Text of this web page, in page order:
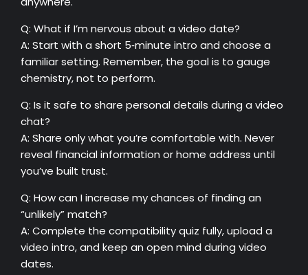
Q: What if I’m nervous about a video date?
A: Start with a short 5‑minute intro and choose a
familiar setting. Remember, the goal is to gauge
chemistry, not to perform.
Q: Is it safe to share personal details during a video
chat?
A: Share only what you’re comfortable with. Never
reveal financial information or home address until
you’ve built trust.
Q: How can I increase my chances of finding an
“unlikely” match?
A: Complete the compatibility quiz fully, upload a
video intro, and keep an open mind during video
dates.